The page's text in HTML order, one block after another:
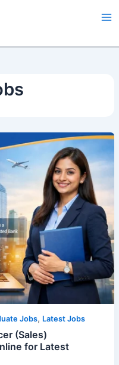
Jobs, Latest Jobs
(Sales)
for Latest